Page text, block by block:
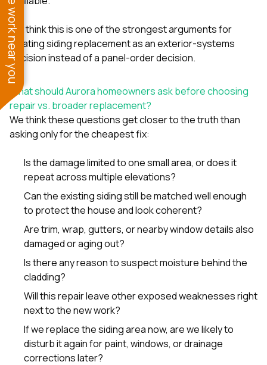
We think this is one of the strongest arguments for
treating siding replacement as an exterior-systems
decision instead of a panel-order decision.
What should Aurora homeowners ask before choosing
repair vs. broader replacement?
We think these questions get closer to the truth than
asking only for the cheapest fix:
Is the damage limited to one small area, or does it
repeat across multiple elevations?
Can the existing siding still be matched well enough
to protect the house and look coherent?
Are trim, wrap, gutters, or nearby window details also
damaged or aging out?
Is there any reason to suspect moisture behind the
cladding?
Will this repair leave other exposed weaknesses right
next to the new work?
If we replace the siding area now, are we likely to
disturb it again for paint, windows, or drainage
corrections later?
See work near you